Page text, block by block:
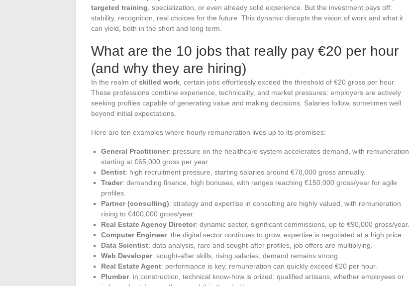
targeted training , specialization, or even already solid experience. But the investment pays off:
stability, recognition, real choices for the future. This dynamic disrupts the vision of work and what it
can yield, both in the short and long term.
What are the 10 jobs that really pay €20 per hour
(and why they are hiring)
In the realm of skilled work , certain jobs effortlessly exceed the threshold of €20 gross per hour.
These professions combine experience, technicality, and market pressures: employers are actively
seeking profiles capable of generating value and making decisions. Salaries follow, sometimes well
beyond initial expectations.
Here are ten examples where hourly remuneration lives up to its promises:
General Practitioner: pressure on the healthcare system accelerates demand, with remuneration
starting at €65,000 gross per year.
Dentist: high recruitment pressure, starting salaries around €78,000 gross annually.
Trader: demanding finance, high bonuses, with ranges reaching €150,000 gross/year for agile
profiles.
Partner (consulting): strategy and expertise in consulting are highly valued, with remuneration
rising to €400,000 gross/year.
Real Estate Agency Director: dynamic sector, significant commissions, up to €90,000 gross/year.
Computer Engineer: the digital sector continues to grow, expertise is negotiated at a high price.
Data Scientist: data analysis, rare and sought-after profiles, job offers are multiplying.
Web Developer: sought-after skills, rising salaries, demand remains strong.
Real Estate Agent: performance is key, remuneration can quickly exceed €20 per hour.
Plumber: in construction, technical know-how is prized: qualified artisans, whether employees or